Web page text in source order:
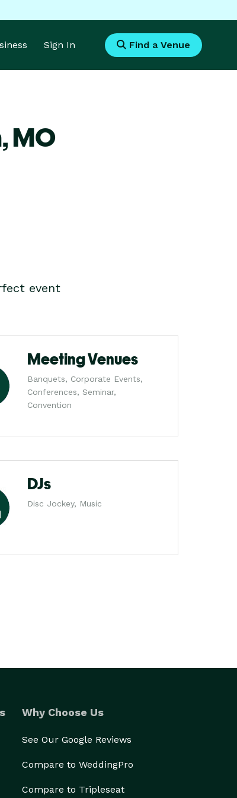
Sign In Find a Venue
MO
event
Meeting Venues
Banquets, Corporate Events,
Conferences, Seminar,
Convention
DJs
Disc Jockey, Music
Why Choose Us
See Our Google Reviews
Compare to WeddingPro
Compare to Tripleseat